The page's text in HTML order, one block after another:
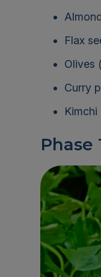
Flax
Olives
Curry
Kimchi
Phase